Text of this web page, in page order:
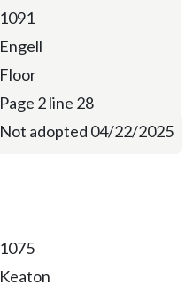
1091
Engell
Floor
Page 2 line 28
Not adopted 04/22/2025
1075
Keaton